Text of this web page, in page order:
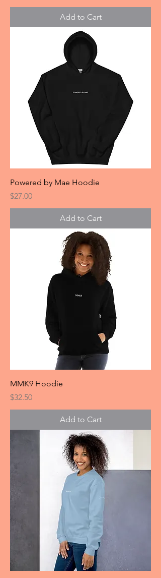
Add to Cart
Powered by Mae Hoodie
Price
$27.00
Add to Cart
MMK9 Hoodie
Price
$32.50
Add to Cart